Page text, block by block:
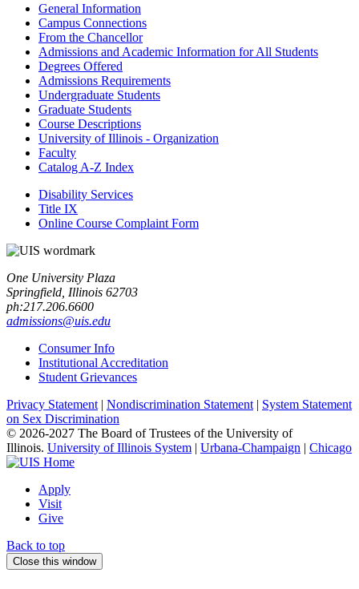
General Information
Campus Connections
From the Chancellor
Admissions and Academic Information for All Students
Degrees Offered
Admissions Requirements
Undergraduate Students
Graduate Students
Course Descriptions
University of Illinois -​ Organization
Faculty
Catalog A-​Z Index
Disability Services
Title IX
Online Course Complaint Form
One University Plaza
Springfield, Illinois 62703
ph:217.206.6600
admissions@uis.edu
Consumer Info
Institutional Accreditation
Student Grievances
Privacy Statement | Nondiscrimination Statement | System Statement
on Sex Discrimination
© 2026-2027 The Board of Trustees of the University of
Illinois. University of Illinois System | Urbana-Champaign | Chicago
Apply
Visit
Give
Back to top
Close this window